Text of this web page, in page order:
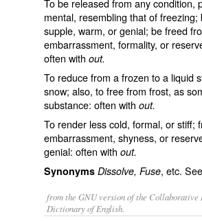
To be released from any condition,
mental, resembling that of freezing;
supple, warm, or genial; be freed
embarrassment, formality, or
often with out.
To reduce from a frozen to a liquid
snow; also, to free from frost, as
substance: often with out.
To render less cold, formal, or stiff;
embarrassment, shyness, or
genial: often with out.
Synonyms Dissolve, Fuse, etc. See
from the GNU version of the
Dictionary of English.